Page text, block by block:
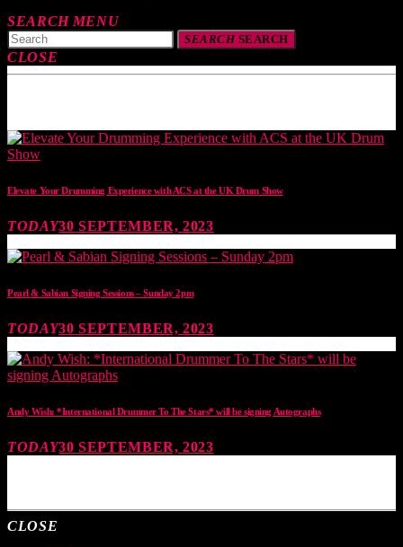
SEARCH MENU
SEARCHSEARCH
CLOSE
Elevate Your Drumming Experience with ACS at the UK Drum Show
TODAY30 SEPTEMBER, 2023
Pearl & Sabian Signing Sessions – Sunday 2pm
TODAY30 SEPTEMBER, 2023
Andy Wish: *International Drummer To The Stars* will be signing Autographs
TODAY30 SEPTEMBER, 2023
CLOSE